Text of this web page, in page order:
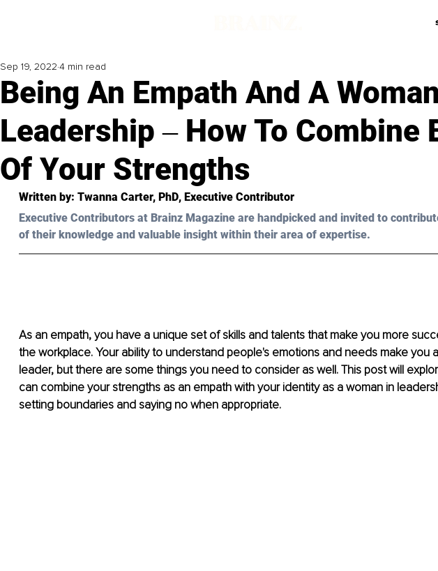
Being An Empath And A
Leadership ‒ How To Combine
Of Your Strengths
Sep 19, 2022 4 min read
Written by: Twanna Carter, PhD, Executive Contributor
Executive Contributors at Brainz Magazine are handpicked and invited to
of their knowledge and valuable insight within their area of expertise.
As an empath, you have a unique set of skills and talents that make you more
the workplace. Your ability to understand people's emotions and needs make you
leader, but there are some things you need to consider as well. This post will
can combine your strengths as an empath with your identity as a woman in
setting boundaries and saying no when appropriate.